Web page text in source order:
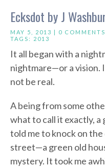
Ecksdot by J
MAY 5, 2013 | 0 COMMENTS
TAGS: 2013
It all began with a
nightmare—or a vision.
not be real.
A being from some
what to call it exactly,
told me to knock on
street—a green old
mystery. It took me